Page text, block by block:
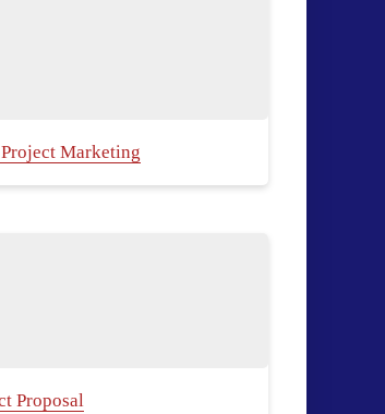
Marketing
Proposal